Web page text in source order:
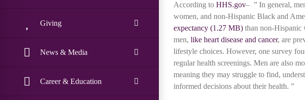
Giving
News & Media
Career & Education
According to HHS.gov– ” In general,
women, and non-Hispanic Black and
expectancy
than non-Hispanic
men, like heart disease and cancer, are
lifestyle choices. However, one survey
regular health screenings. Men are also
meaning they may struggle to find,
informed decisions about their health. ”